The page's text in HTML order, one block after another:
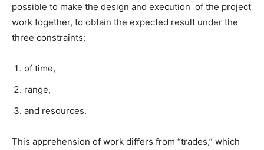
possible to make the design and execution of the project
work together, to obtain the expected result under the
three constraints:
of time,
range,
and resources.
This apprehension of work differs from “trades,” which